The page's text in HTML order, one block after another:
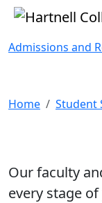
Skip to main content
Admissions and
Home Student
Our faculty
every stage